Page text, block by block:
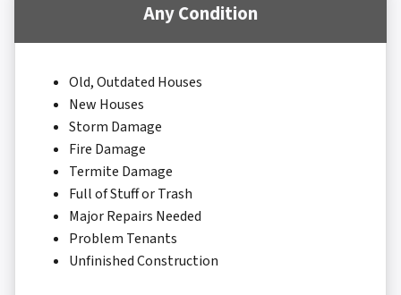
Any Condition
Old, Outdated Houses
New Houses
Storm Damage
Fire Damage
Termite Damage
Full of Stuff or Trash
Major Repairs Needed
Problem Tenants
Unfinished Construction